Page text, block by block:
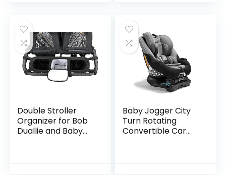
Double Stroller
Organizer for Bob
Duallie and Baby
Baby Jogger City
Turn Rotating
Convertible Car